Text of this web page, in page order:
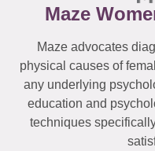
Maze
Maze advocates
physical causes of
any underlying
education and
techniques